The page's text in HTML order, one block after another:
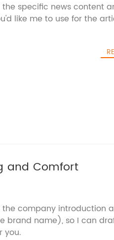
specific news content
like me to use for the
and Comfort
company introduction
brand name), so I can
you.